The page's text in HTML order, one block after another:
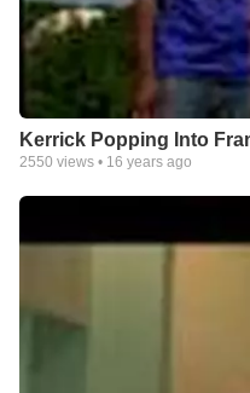
Kerrick Popping Into
2550 views • 16 years ago